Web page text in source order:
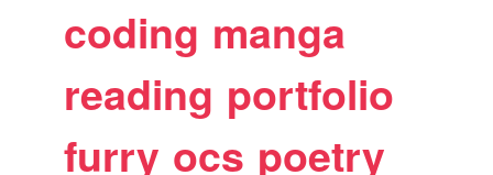
coding manga
reading portfolio
furry ocs poetry